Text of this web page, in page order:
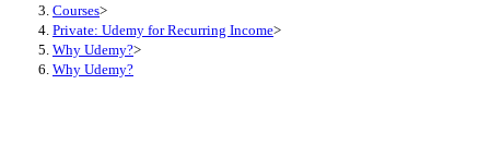
Courses>
Private: Udemy for Recurring Income>
Why Udemy?>
Why Udemy?